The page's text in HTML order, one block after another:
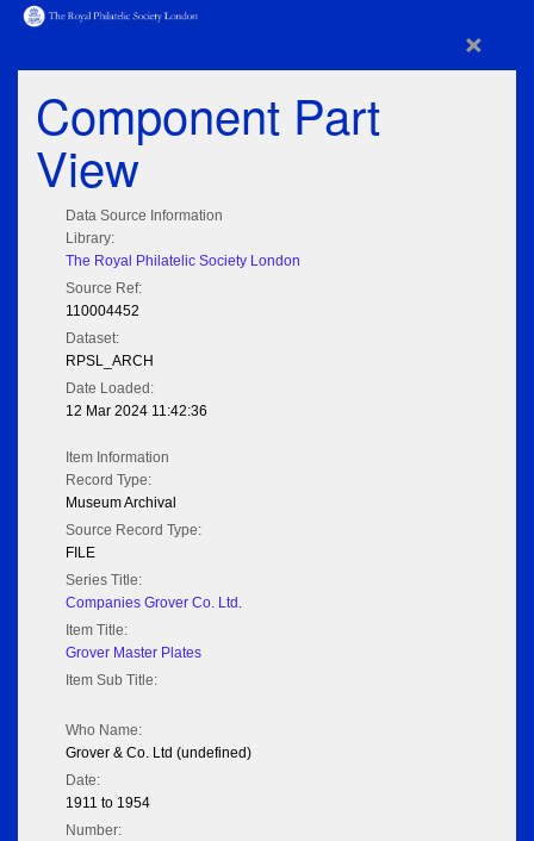
×
Component Part
View
Data Source Information
Library:
The Royal Philatelic Society London
Source Ref:
110004452
Dataset:
RPSL_ARCH
Date Loaded:
12 Mar 2024 11:42:36
Item Information
Record Type:
Museum Archival
Source Record Type:
FILE
Series Title:
Companies Grover Co. Ltd.
Item Title:
Grover Master Plates
Item Sub Title:
Who Name:
Grover & Co. Ltd (undefined)
Date:
1911 to 1954
Number: